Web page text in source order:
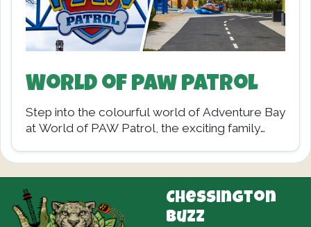
World of Paw Patrol
Step into the colourful world of Adventure Bay
at World of PAW Patrol, the exciting family
Chessington
Buzz